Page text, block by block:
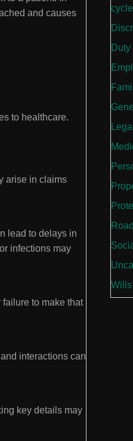
and causes
to healthcare.
arise in claims
lead to delays in
infections may
to make that
interactions can
key details may
Wills